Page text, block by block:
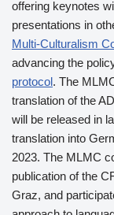
offering keynotes
presentations in
Multi-Culturalism
advancing the
protocol. The
translation of the
will be released in
translation into
2023. The MLMC
publication of the
Graz, and